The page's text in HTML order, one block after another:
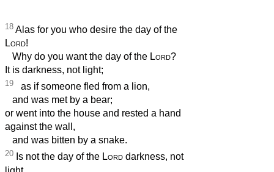
18 Alas for you who desire the day of the
Lord!
Why do you want the day of the Lord?
It is darkness, not light;
19 as if someone fled from a lion,
and was met by a bear;
or went into the house and rested a hand
against the wall,
and was bitten by a snake.
20 Is not the day of the Lord darkness, not